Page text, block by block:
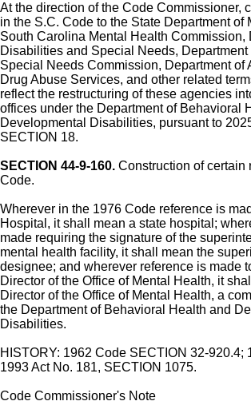
At the direction of the Code Commissioner,
in the S.C. Code to the State Department of
South Carolina Mental Health Commission,
Disabilities and Special Needs,
Special Needs Commission, Department of
Drug Abuse Services, and other related
reflect the restructuring of these agencies
offices under the Department of Behavioral
Developmental Disabilities, pursuant to
SECTION 18.
SECTION 44-9-160. Construction of certain
Code.
Wherever in the 1976 Code reference is
Hospital, it shall mean a state hospital;
made requiring the signature of the
mental health facility, it shall mean the
designee; and wherever reference is made
Director of the Office of Mental Health, it
Director of the Office of Mental Health, a
the Department of Behavioral Health and
Disabilities.
HISTORY: 1962 Code SECTION 32-920.4;
1993 Act No. 181, SECTION 1075.
Code Commissioner's Note